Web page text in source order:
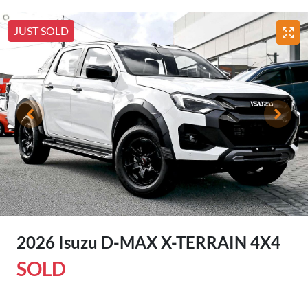
JUST SOLD
2026 Isuzu D-MAXX-TERRAIN 4X4
SOLD